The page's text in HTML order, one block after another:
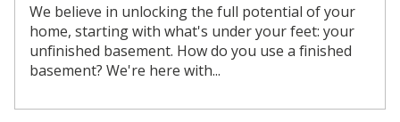
We believe in unlocking the full potential of your
home, starting with what's under your feet: your
unfinished basement. How do you use a finished
basement? We're here with...